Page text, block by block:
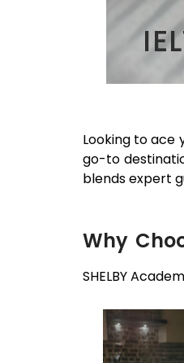
Looking to ace
go-to
blends expert
Why
SHELBY